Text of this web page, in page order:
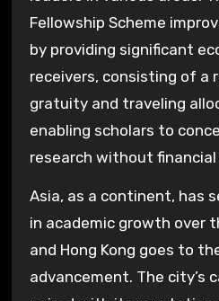
Fellowship Scheme
by providing significant
receivers, consisting of a
gratuity and traveling
enabling scholars to
research without
Asia, as a continent, has
in academic growth over
and Hong Kong goes to
advancement. The city’s